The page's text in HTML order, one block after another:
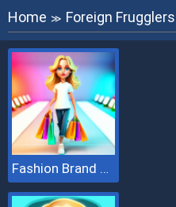
Home ≫ Foreign Frugglers
Fashion Brand 3D